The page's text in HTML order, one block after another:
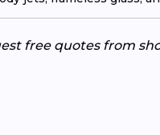
free quotes from